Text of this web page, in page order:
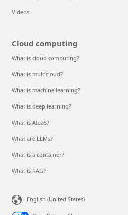
Videos
Cloud computing
What is cloud computing?
What is multicloud?
What is machine learning?
What is deep learning?
What is AIaaS?
What are LLMs?
What is a container?
What is RAG?
English (United States)